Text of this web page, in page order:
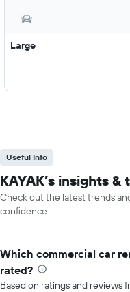
Large
Useful Info
KAYAK’s insights
Check out the latest trends
confidence.
Which commercial car
rated?
Based on ratings and reviews